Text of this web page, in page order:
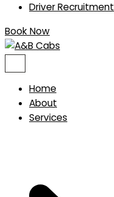
Driver Recruitment
Book Now
Home
About
Services